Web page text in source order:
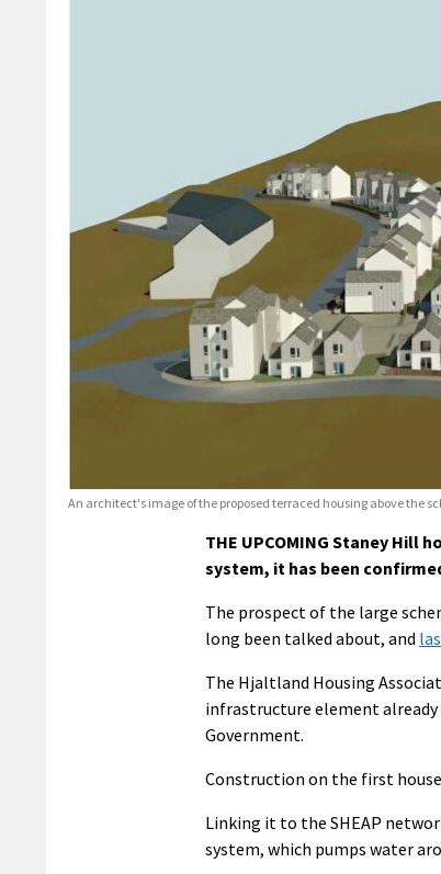
An architect's image of the proposed terraced housing above the
THE UPCOMING Staney
system, it has been
The prospect of the large
long been talked about, and
The Hjaltland Housing
infrastructure element
Government.
Construction on the first
Linking it to the SHEAP
system, which pumps water